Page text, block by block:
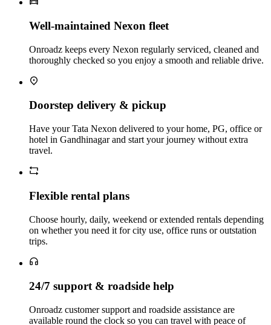
Well‑maintained Nexon fleet
Onroadz keeps every Nexon regularly serviced, cleaned and
thoroughly checked so you enjoy a smooth and reliable drive.
Doorstep delivery & pickup
Have your Tata Nexon delivered to your home, PG, office or
hotel in Gandhinagar and start your journey without extra
travel.
Flexible rental plans
Choose hourly, daily, weekend or extended rentals depending
on whether you need it for city use, office runs or outstation
trips.
24/7 support & roadside help
Onroadz customer support and roadside assistance are
available round the clock so you can travel with peace of